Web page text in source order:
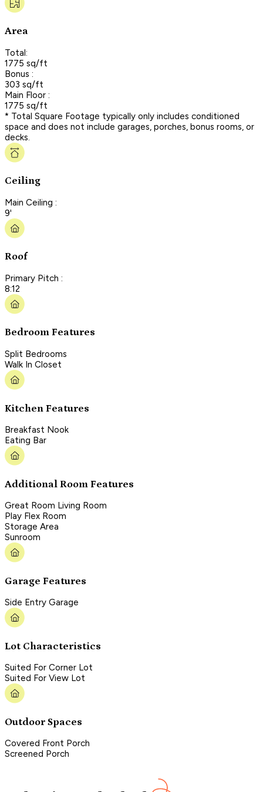
Area
Total:
1775 sq/ft
Bonus :
303 sq/ft
Main Floor :
1775 sq/ft
* Total Square Footage typically only includes conditioned
space and does not include garages, porches, bonus rooms, or
decks.
Ceiling
Main Ceiling :
9'
Roof
Primary Pitch :
8:12
Bedroom Features
Split Bedrooms
Walk In Closet
Kitchen Features
Breakfast Nook
Eating Bar
Additional Room Features
Great Room Living Room
Play Flex Room
Storage Area
Sunroom
Garage Features
Side Entry Garage
Lot Characteristics
Suited For Corner Lot
Suited For View Lot
Outdoor Spaces
Covered Front Porch
Screened Porch